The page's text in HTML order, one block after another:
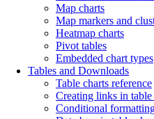
Map charts
Map markers and
Heatmap charts
Pivot tables
Embedded chart types
Tables and Downloads
Table charts reference
Creating links in table
Conditional